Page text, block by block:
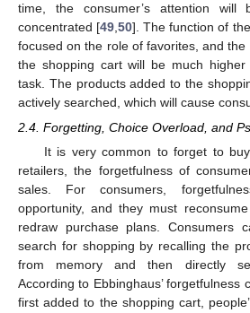
time, the consumer’s attention will
concentrated [49 ,50]. The function of
focused on the role of favorites, and
the shopping cart will be much
task. The products added to the
actively searched, which will cause
2.4. Forgetting, Choice Overload, and
It is very common to forget to
retailers, the forgetfulness of
sales. For consumers,
opportunity, and they must
redraw purchase plans. Consumers
search for shopping by recalling the
from memory and then directly
According to Ebbinghaus’ forgetfulness
first added to the shopping cart,